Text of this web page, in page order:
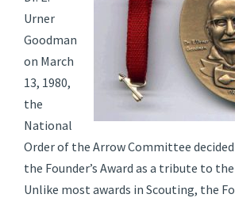
Urner
Goodman
on March
13, 1980,
the
National
Order of the Arrow Committee
the Founder’s Award as a tribute to
Unlike most awards in Scouting, the